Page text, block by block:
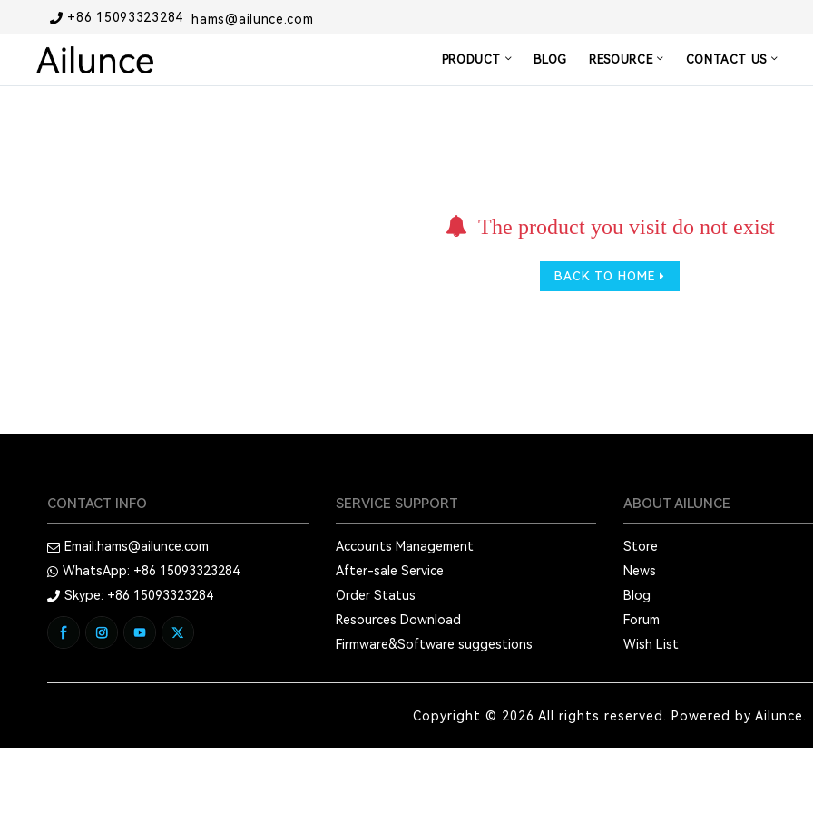
+86 15093323284hams@ailunce.com
PRODUCT BLOG RESOURCE CONTACT US
The product you visit do not exist
BACK TO HOME
CONTACT INFO
Email:hams@ailunce.com
WhatsApp: +86 15093323284
Skype: +86 15093323284
SERVICE SUPPORT
Accounts Management
After-sale Service
Order Status
Resources Download
Firmware&Software suggestions
ABOUT AILUNCE
Store
News
Blog
Forum
Wish List
Copyright © 2026 All rights reserved. Powered by Ailunce.